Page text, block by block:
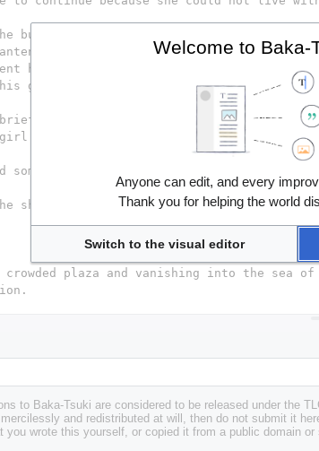
to Baka-Tsuki are considered to be released under the
and redistributed at will, then do not submit it
you wrote this yourself, or copied it from a public domain or
Welcome to Baka-
Anyone can edit, and every
Thank you for helping the world
Switch to the visual editor